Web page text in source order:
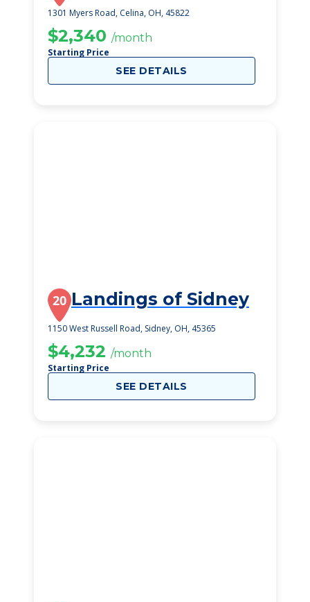
1301 Myers Road, Celina, OH, 45822
$2,340 /month
Starting Price
SEE DETAILS
20 Landings of Sidney
1150 West Russell Road, Sidney, OH, 45365
$4,232 /month
Starting Price
SEE DETAILS